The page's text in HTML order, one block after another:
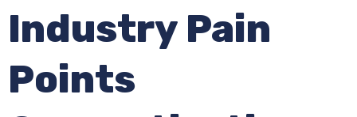
Industry Pain
Points